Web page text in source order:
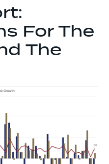
For The
The